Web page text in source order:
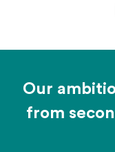
Our
from